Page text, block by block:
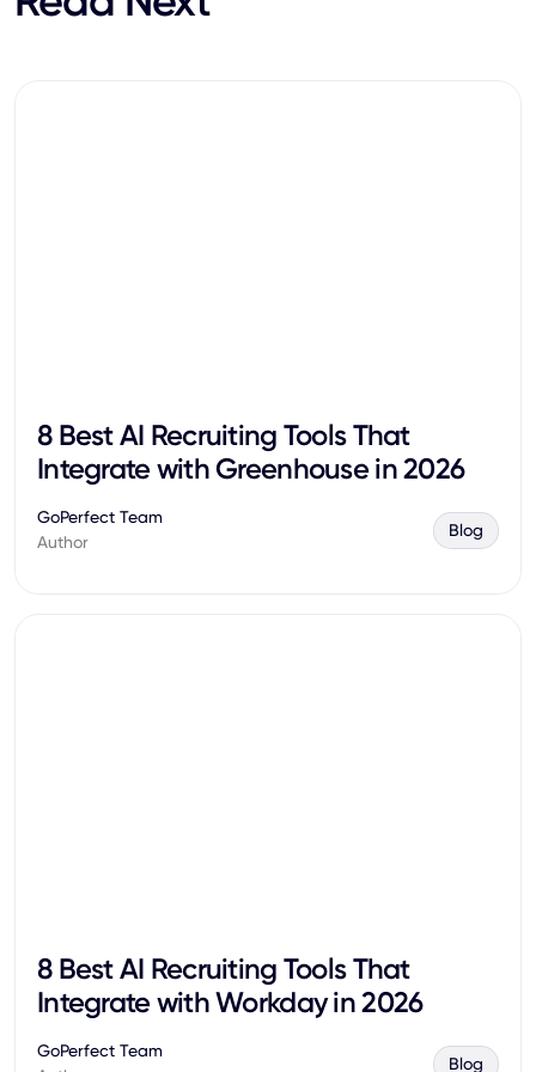
8 Best AI Recruiting Tools That
Integrate with Greenhouse in 2026
GoPerfect Team
Author
Blog
8 Best AI Recruiting Tools That
Integrate with Workday in 2026
GoPerfect Team
Blog